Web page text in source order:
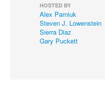
Young Adult
Adult
Advertise
HOSTED BY
Alex Parniuk
Steven J. Lowenstein
Sierra Diaz
Gary Puckett